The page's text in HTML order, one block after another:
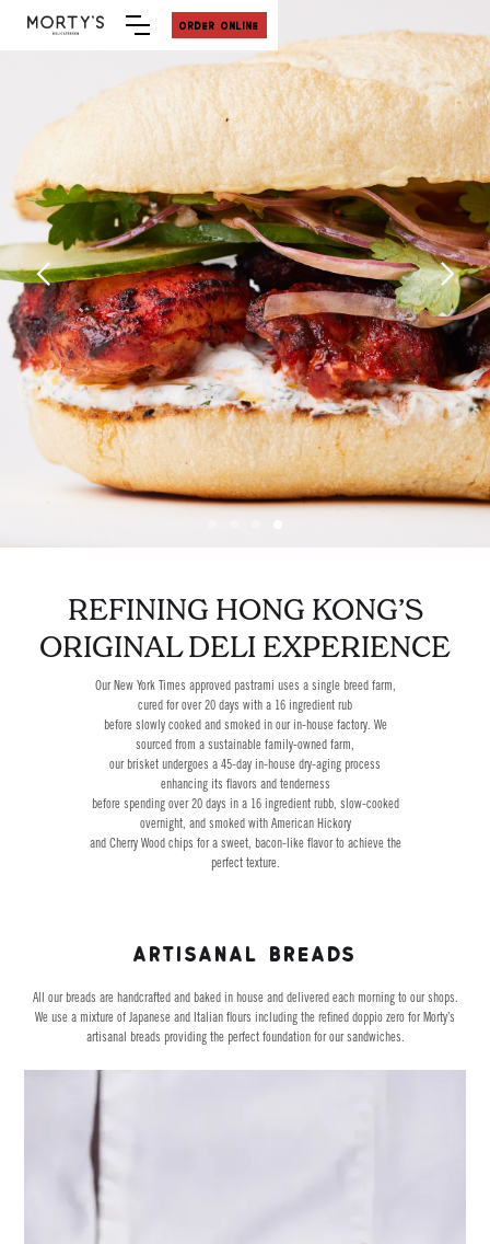
ORDER ONLINE
REFINING HONG KONG’S
ORIGINAL DELI EXPERIENCE
Our New York Times approved pastrami uses a single breed farm,
cured for over 20 days with a 16 ingredient rub
before slowly cooked and smoked in our in-house factory. We
sourced from a sustainable family-owned farm,
our brisket undergoes a 45-day in-house dry-aging process
enhancing its flavors and tenderness
before spending over 20 days in a 16 ingredient rubb, slow-cooked
overnight, and smoked with American Hickory
and Cherry Wood chips for a sweet, bacon-like flavor to achieve the
perfect texture.
ARTISANAL BREADS
All our breads are handcrafted and baked in house and delivered each morning to our shops.
We use a mixture of Japanese and Italian flours including the refined doppio zero for Morty’s
artisanal breads providing the perfect foundation for our sandwiches.